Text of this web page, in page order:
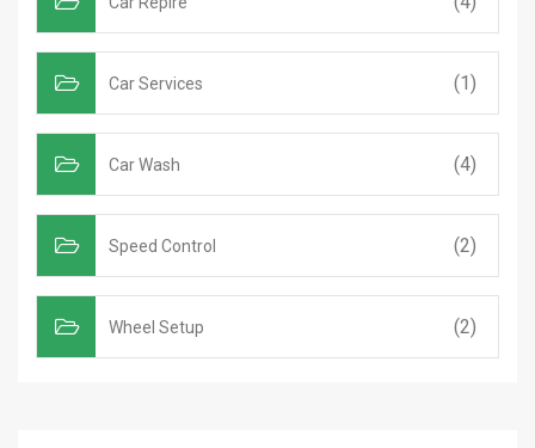
Car Services (1)
Car Wash (4)
Speed Control (2)
Wheel Setup (2)